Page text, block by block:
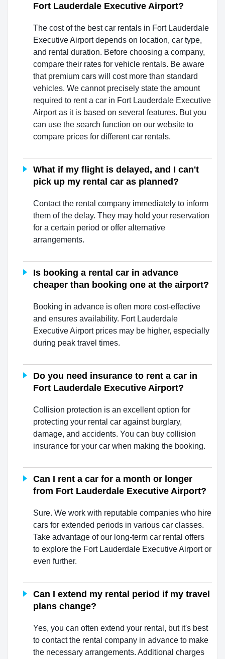
Fort Lauderdale Executive Airport?
The cost of the best car rentals in Fort Lauderdale
Executive Airport depends on location, car type,
and rental duration. Before choosing a company,
compare their rates for vehicle rentals. Be aware
that premium cars will cost more than standard
vehicles. We cannot precisely state the amount
required to rent a car in Fort Lauderdale Executive
Airport as it is based on several features. But you
can use the search function on our website to
compare prices for different car rentals.
What if my flight is delayed, and I can't
pick up my rental car as planned?
Contact the rental company immediately to inform
them of the delay. They may hold your reservation
for a certain period or offer alternative
arrangements.
Is booking a rental car in advance
cheaper than booking one at the airport?
Booking in advance is often more cost-effective
and ensures availability. Fort Lauderdale
Executive Airport prices may be higher, especially
during peak travel times.
Do you need insurance to rent a car in
Fort Lauderdale Executive Airport?
Collision protection is an excellent option for
protecting your rental car against burglary,
damage, and accidents. You can buy collision
insurance for your car when making the booking.
Can I rent a car for a month or longer
from Fort Lauderdale Executive Airport?
Sure. We work with reputable companies who hire
cars for extended periods in various car classes.
Take advantage of our long-term car rental offers
to explore the Fort Lauderdale Executive Airport or
even further.
Can I extend my rental period if my travel
plans change?
Yes, you can often extend your rental, but it's best
to contact the rental company in advance to make
the necessary arrangements. Additional charges